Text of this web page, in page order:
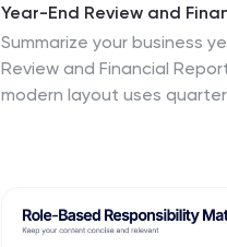
Year-End Review and
Summarize your business
Review and Financial
modern layout uses